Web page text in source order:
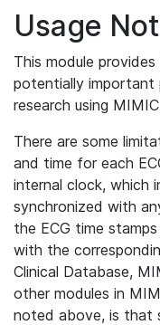
Usage
This module
potentially
research using
There are some
and time for each
internal clock, which
synchronized with
the ECG time
with the
Clinical Database,
other modules in
noted above, is that